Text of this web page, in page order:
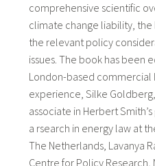
comprehensive scientific
climate change liability, the
the relevant policy
issues. The book has been
London-based commercial
experience, Silke
associate in Herbert
a rsearch in energy law at
The Netherlands, Lavanya
Centre for Policy Research,